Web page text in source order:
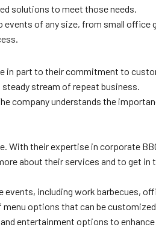
solutions to meet those needs.
of any size, from small
in part to their commitment to
stream of repeat business.
company understands the
With their expertise in
about their services and to get in
including work barbecues,
options that can be
entertainment options to